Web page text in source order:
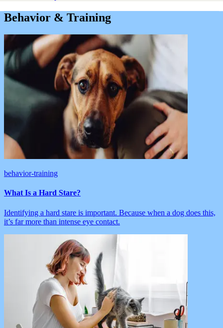
Behavior & Training
behavior-training
What Is a Hard Stare?
Identifying a hard stare is important. Because when a dog does this,
it’s far more than intense eye contact.